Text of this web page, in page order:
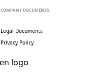
COMPANY DOCUMENTS
Legal Documents
Privacy Policy